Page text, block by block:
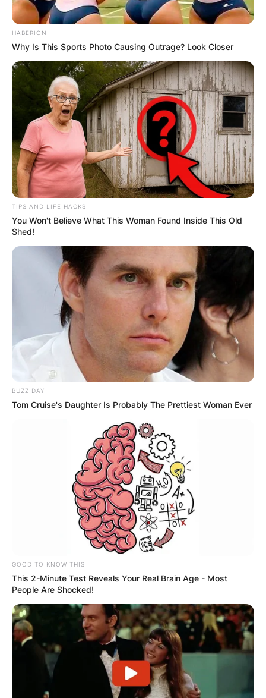
HABERION
Why Is This Sports Photo Causing Outrage? Look Closer
TIPS AND LIFE HACKS
You Won't Believe What This Woman Found Inside This Old
Shed!
BUZZ DAY
Tom Cruise's Daughter Is Probably The Prettiest Woman Ever
GOOD TO KNOW THIS
This 2-Minute Test Reveals Your Real Brain Age - Most
People Are Shocked!